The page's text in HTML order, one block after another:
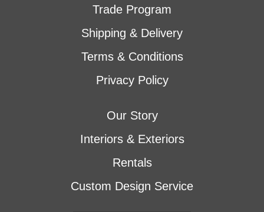
Trade Program
Shipping & Delivery
Terms & Conditions
Privacy Policy
Our Story
Interiors & Exteriors
Rentals
Custom Design Service